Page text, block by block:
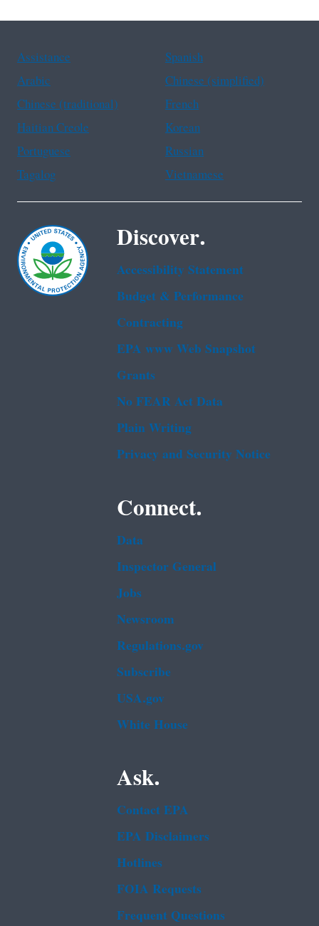
Assistance
Spanish
Arabic
Chinese (simplified)
Chinese (traditional)
French
Haitian Creole
Korean
Portuguese
Russian
Tagalog
Vietnamese
Discover.
Accessibility Statement
Budget & Performance
Contracting
EPA www Web Snapshot
Grants
No FEAR Act Data
Plain Writing
Privacy and Security Notice
Connect.
Data
Inspector General
Jobs
Newsroom
Regulations.gov
Subscribe
USA.gov
White House
Ask.
Contact EPA
EPA Disclaimers
Hotlines
FOIA Requests
Frequent Questions